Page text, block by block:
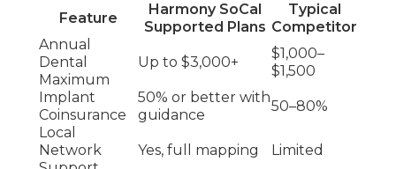
Feature
Harmony SoCal
Supported Plans
Typical
Competitor
Annual
Dental
Maximum
Up to $3,000+
$1,000–
$1,500
Implant
Coinsurance
50% or better with
guidance
50–80%
Local
Network
Yes, full mapping Limited